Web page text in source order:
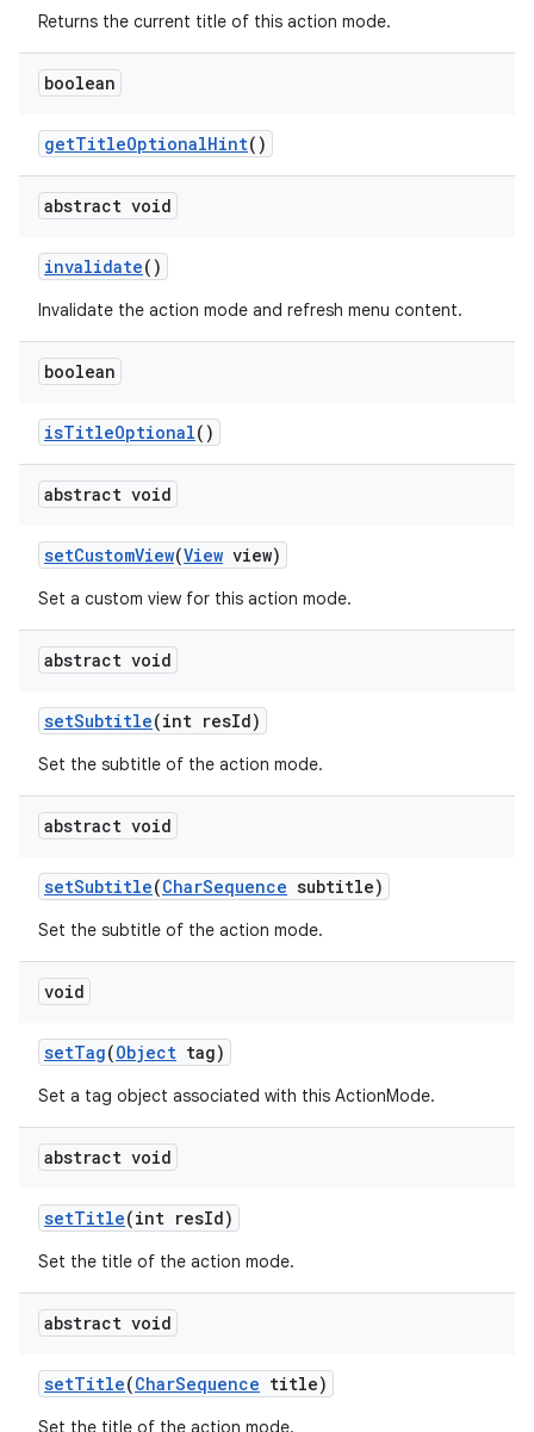
Returns the current title of this action mode.
boolean
getTitleOptionalHint()
abstract void
invalidate()
Invalidate the action mode and refresh menu content.
boolean
isTitleOptional()
abstract void
setCustomView(View view)
Set a custom view for this action mode.
abstract void
setSubtitle(int resId)
Set the subtitle of the action mode.
abstract void
setSubtitle(CharSequence subtitle)
Set the subtitle of the action mode.
void
setTag(Object tag)
Set a tag object associated with this ActionMode.
abstract void
setTitle(int resId)
Set the title of the action mode.
abstract void
setTitle(CharSequence title)
Set the title of the action mode.